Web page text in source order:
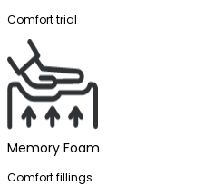
Comfort trial
Memory Foam
Comfort fillings